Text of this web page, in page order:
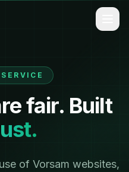
fair. Built
of Vorsam websites,